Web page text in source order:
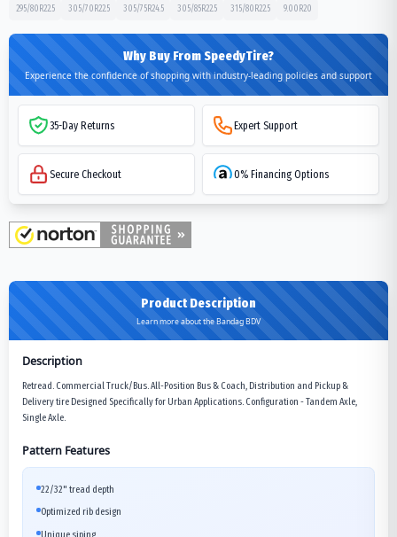
295/80R22.5 305/70R22.5 305/75R24.5 305/85R22.5 315/80R22.5 9.00R20
Why Buy From SpeedyTire?
Experience the confidence of shopping with industry-leading policies and support
35-Day Returns Expert Support
Secure Checkout 0% Financing Options
Product Description
Learn more about the Bandag BDV
Description
Retread. Commercial Truck/Bus. All-Position Bus & Coach, Distribution and Pickup &
Delivery tire Designed Specifically for Urban Applications. Configuration - Tandem Axle,
Single Axle.
Pattern Features
22/32" tread depth
Optimized rib design
Unique siping